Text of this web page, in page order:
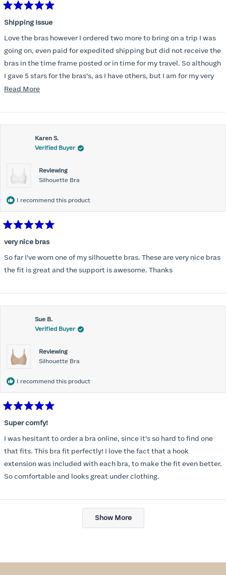
5
of
5
stars
Shipping Issue
Love the bras however I ordered two more to bring on a trip I was
going on, even paid for expedited shipping but did not receive the
bras in the time frame posted or in time for my travel. So although
I gave 5 stars for the bras’s, as I have others, but I am for my very
disappointed I did not receive the new ones in time and paid
Read MoreRead
about
this
review
Karen S.
Verified Buyer
Reviewing
Silhouette Bra
I recommend this product
5
of
5
stars
very nice bras
So far I've worn one of my silhouette bras. These are very nice bras
the fit is great and the support is awesome. Thanks
Sue B.
Verified Buyer
Reviewing
Silhouette Bra
I recommend this product
5
out
of
5
stars
Super comfy!
I was hesitant to order a bra online, since it’s so hard to find one
that fits. This bra fit perfectly! I love the fact that a hook
extension was included with each bra, to make the fit even better.
So comfortable and looks great under clothing.
Loading...
Show More